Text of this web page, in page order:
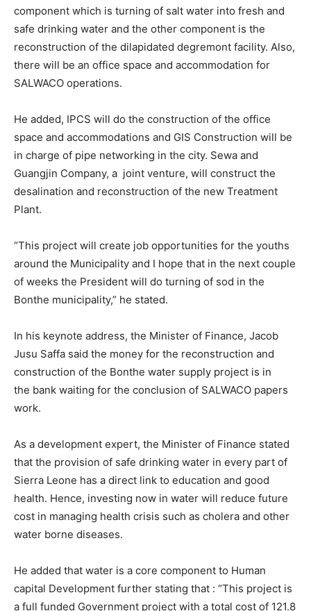
component which is turning of salt water into fresh and
safe drinking water and the other component is the
reconstruction of the dilapidated degremont facility. Also,
there will be an office space and accommodation for
SALWACO operations.
He added, IPCS will do the construction of the office
space and accommodations and GIS Construction will be
in charge of pipe networking in the city. Sewa and
Guangjin Company, a joint venture, will construct the
desalination and reconstruction of the new Treatment
Plant.
“This project will create job opportunities for the youths
around the Municipality and I hope that in the next couple
of weeks the President will do turning of sod in the
Bonthe municipality,” he stated.
In his keynote address, the Minister of Finance, Jacob
Jusu Saffa said the money for the reconstruction and
construction of the Bonthe water supply project is in
the bank waiting for the conclusion of SALWACO papers
work.
As a development expert, the Minister of Finance stated
that the provision of safe drinking water in every part of
Sierra Leone has a direct link to education and good
health. Hence, investing now in water will reduce future
cost in managing health crisis such as cholera and other
water borne diseases.
He added that water is a core component to Human
capital Development further stating that : “This project is
a full funded Government project with a total cost of 121.8